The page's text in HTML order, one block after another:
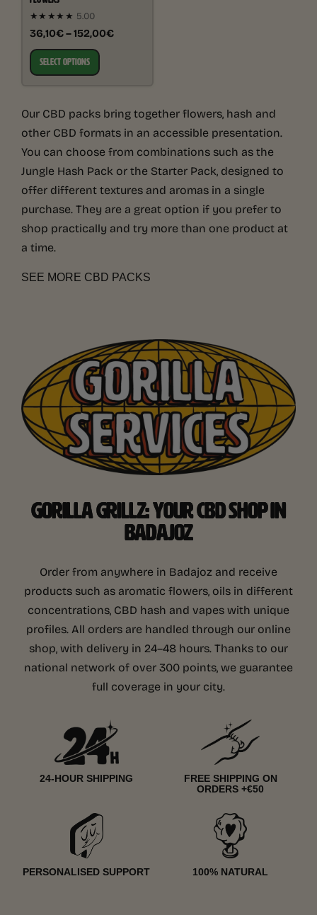
★★★★★ 5.00
36,10€ – 152,00€
SELECT OPTIONS
Our CBD packs bring together flowers, hash and
other CBD formats in an accessible presentation.
You can choose from combinations such as the
Jungle Hash Pack or the Starter Pack, designed to
offer different textures and aromas in a single
purchase. They are a great option if you prefer to
shop practically and try more than one product at
a time.
SEE MORE CBD PACKS
GORILLA GRILLZ: YOUR CBD SHOP IN
BADAJOZ
Order from anywhere in Badajoz and receive
products such as aromatic flowers, oils in different
concentrations, CBD hash and vapes with unique
profiles. All orders are handled through our online
shop, with delivery in 24–48 hours. Thanks to our
national network of over 300 points, we guarantee
full coverage in your city.
24-HOUR SHIPPING
FREE SHIPPING ON
ORDERS +€50
PERSONALISED SUPPORT 100% NATURAL